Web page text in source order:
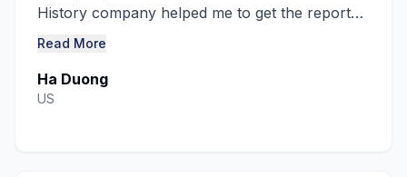
History company helped me to get the report
very detailed ..........
Read More
Ha Duong
US